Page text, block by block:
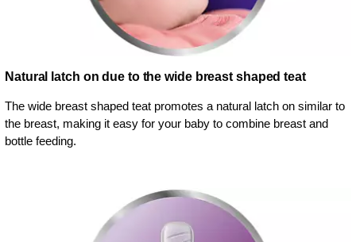
Natural latch on due to the wide breast shaped teat
The wide breast shaped teat promotes a natural latch on similar to
the breast, making it easy for your baby to combine breast and
bottle feeding.